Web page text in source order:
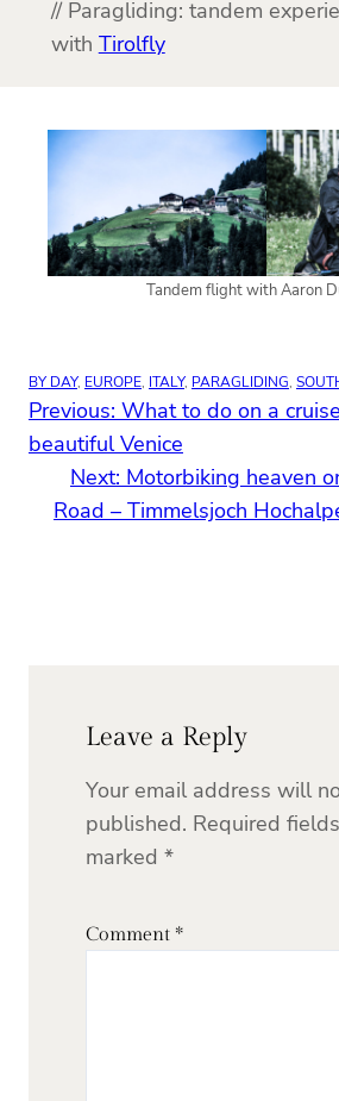
// Paragliding: tandem
with Tirolfly
Tandem flight with Aaron
BY DAY, EUROPE, ITALY, PARAGLIDING,
Previous: What to do on a
beautiful Venice
Next: Motorbiking heaven
Road – Timmelsjoch
Leave a Reply
Your email address will
published. Required
marked *
Comment *